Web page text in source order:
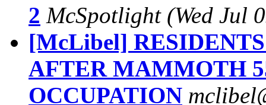
2 McSpotlight (Wed Jul
[McLibel]
AFTER MAMMOTH
OCCUPATION